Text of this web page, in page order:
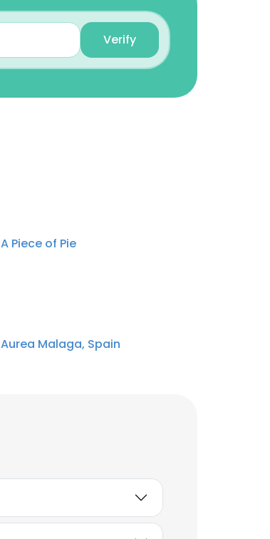
Verify
A Piece of Pie
Aurea Malaga, Spain